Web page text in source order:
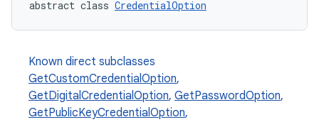
abstract class CredentialOption
Known direct subclasses
GetCustomCredentialOption,
GetDigitalCredentialOption, GetPasswordOption,
GetPublicKeyCredentialOption,